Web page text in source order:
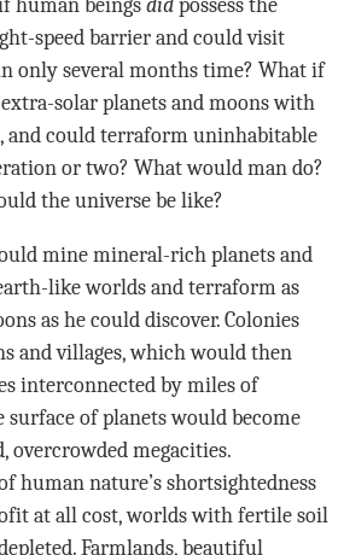
speed barrier and could visit
only several months time? What if
solar planets and moons with
and could terraform uninhabitable
or two? What would man do?
the universe be like?
mine mineral-rich planets and
like worlds and terraform as
as he could discover. Colonies
and villages, which would then
interconnected by miles of
surface of planets would become
overcrowded megacities.
human nature’s shortsightedness
at all cost, worlds with fertile soil
Farmlands, beautiful